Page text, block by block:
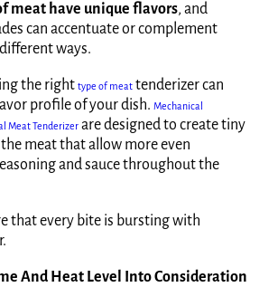
meat have unique flavors, and
can accentuate or complement
ways.
the right type of meat tenderizer can
profile of your dish. Mechanical
Meat Tenderizer are designed to create tiny
meat that allow more even
and sauce throughout the
that every bite is bursting with
And Heat Level Into Consideration